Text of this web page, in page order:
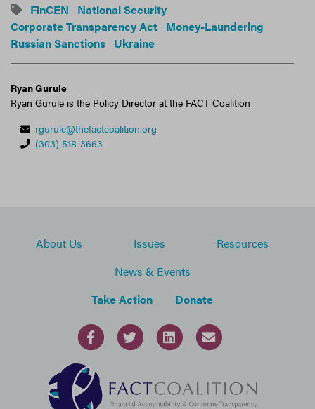
FinCEN
National Security
Corporate Transparency Act Money-Laundering
Russian Sanctions Ukraine
Ryan Gurule
Ryan Gurule is the Policy Director at the FACT Coalition
rgurule@thefactcoalition.org
(303) 518-3663
About Us Issues
Resources
News & Events
Take Action
Donate